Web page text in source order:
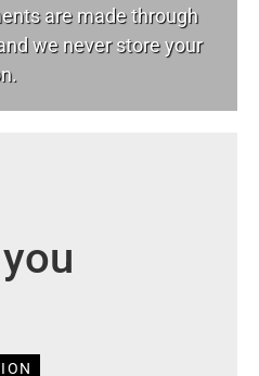
are made through
we never store your